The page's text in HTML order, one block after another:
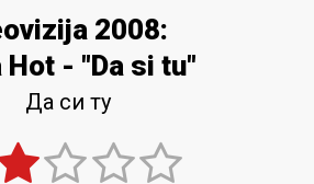
2008:
Hot - "Da si tu"
Да си ту